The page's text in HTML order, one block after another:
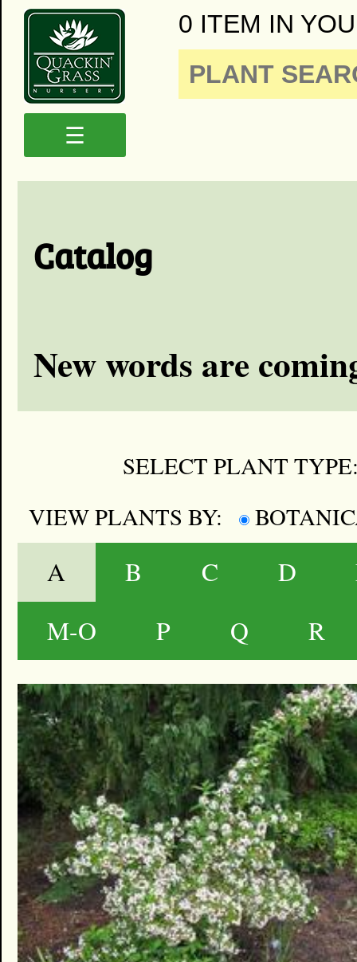
0 ITEM IN
☰
Catalog
New words are
SELECT PLANT
VIEW PLANTS BY:
A B C D
M-O
P Q R